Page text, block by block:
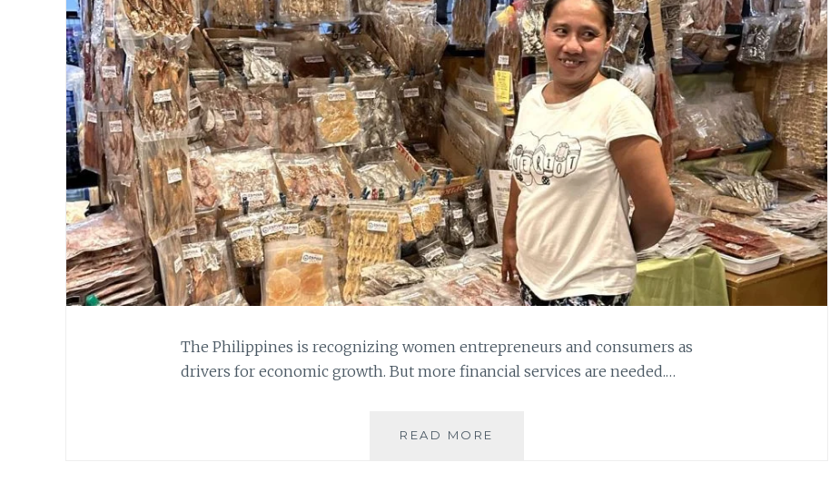
The Philippines is recognizing women entrepreneurs and consumers as
drivers for economic growth. But more financial services are needed.…
READ MORE